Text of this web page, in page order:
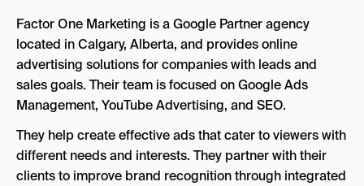
Factor One Marketing is a Google Partner agency
located in Calgary, Alberta, and provides online
advertising solutions for companies with leads and
sales goals. Their team is focused on Google Ads
Management, YouTube Advertising, and SEO.
They help create effective ads that cater to viewers with
different needs and interests. They partner with their
clients to improve brand recognition through integrated